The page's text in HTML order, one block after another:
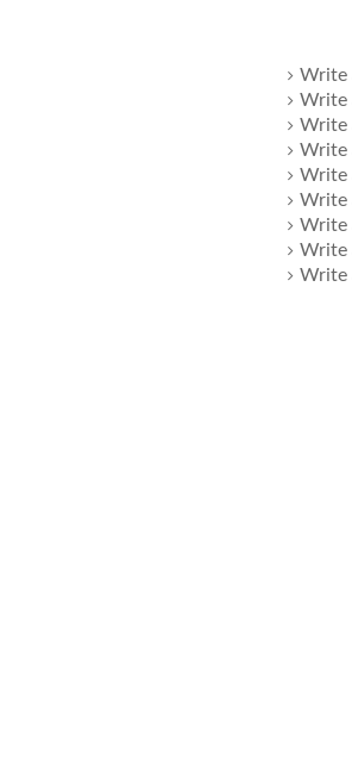
Write
Write
Write
Write
Write
Write
Write
Write
Write